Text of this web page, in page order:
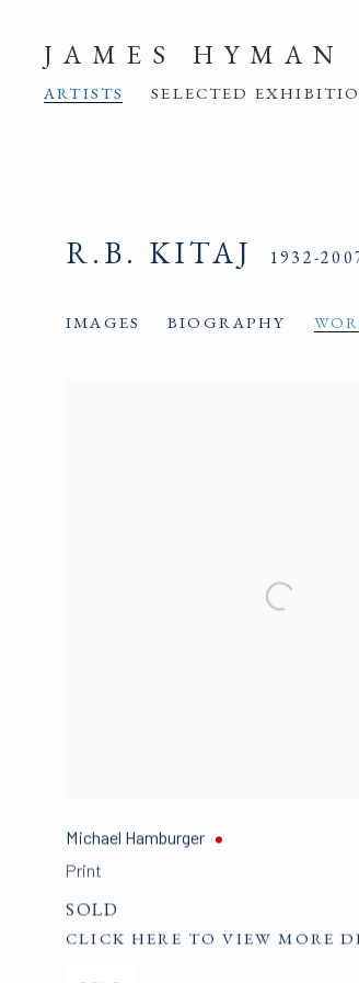
JAMES HYMAN
ARTISTS SELECTED
R.B. KITAJ 1932-
IMAGES BIOGRAPHY
Michael Hamburger
Print
SOLD
CLICK HERE TO VIEW MORE